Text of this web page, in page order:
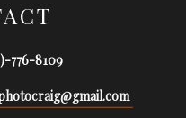
776-8109